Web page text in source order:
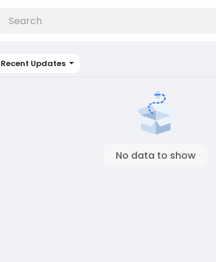
Recent Updates
No data to show